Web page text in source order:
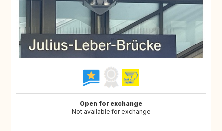
Open for exchange
Not available for exchange